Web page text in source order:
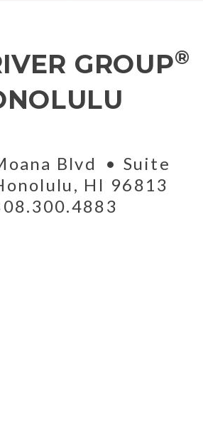
GROUP®
Blvd
Suite
, HI 96813